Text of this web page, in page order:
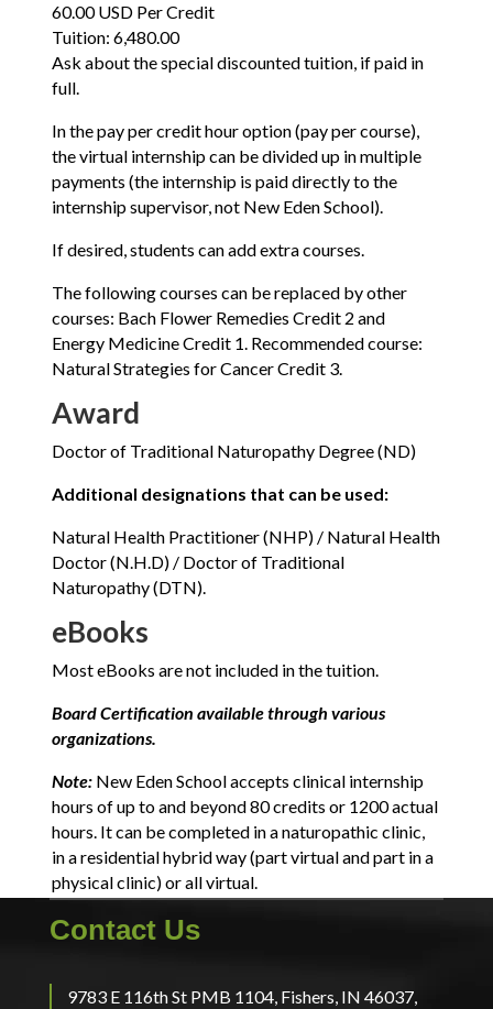
60.00 USD Per Credit
Tuition: 6,480.00
Ask about the special discounted tuition, if paid in
full.
In the pay per credit hour option (pay per course),
the virtual internship can be divided up in multiple
payments (the internship is paid directly to the
internship supervisor, not New Eden School).
If desired, students can add extra courses.
The following courses can be replaced by other
courses: Bach Flower Remedies Credit 2 and
Energy Medicine Credit 1. Recommended course:
Natural Strategies for Cancer Credit 3.
Award
Doctor of Traditional Naturopathy Degree (ND)
Additional designations that can be used:
Natural Health Practitioner (NHP) / Natural Health
Doctor (N.H.D) / Doctor of Traditional
Naturopathy (DTN).
eBooks
Most eBooks are not included in the tuition.
Board Certification available through various
organizations.
Note: New Eden School accepts clinical internship
hours of up to and beyond 80 credits or 1200 actual
hours. It can be completed in a naturopathic clinic,
in a residential hybrid way (part virtual and part in a
physical clinic) or all virtual.
Contact Us
9783 E 116th St PMB 1104, Fishers, IN 46037,